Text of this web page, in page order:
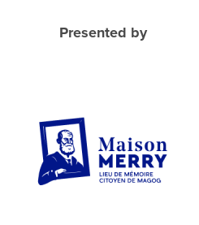
Presented by